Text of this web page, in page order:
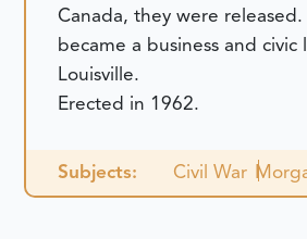
Canada, they were
became a business and civic
Louisville.
Erected in 1962.
Subjects: Civil War